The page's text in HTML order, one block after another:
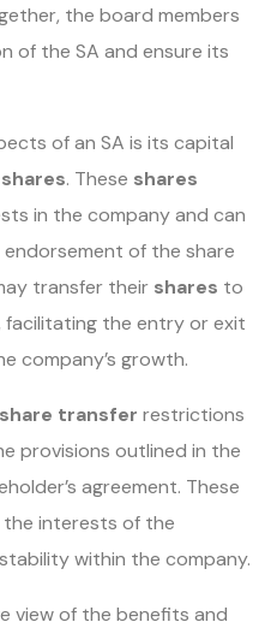
the board members
of the SA and ensure its
of an SA is its capital
shares. These shares
in the company and can
of the share
transfer their shares to
the entry or exit
company’s growth.
share transfer restrictions
provisions outlined in the
agreement. These
interests of the
within the company.
view of the benefits and